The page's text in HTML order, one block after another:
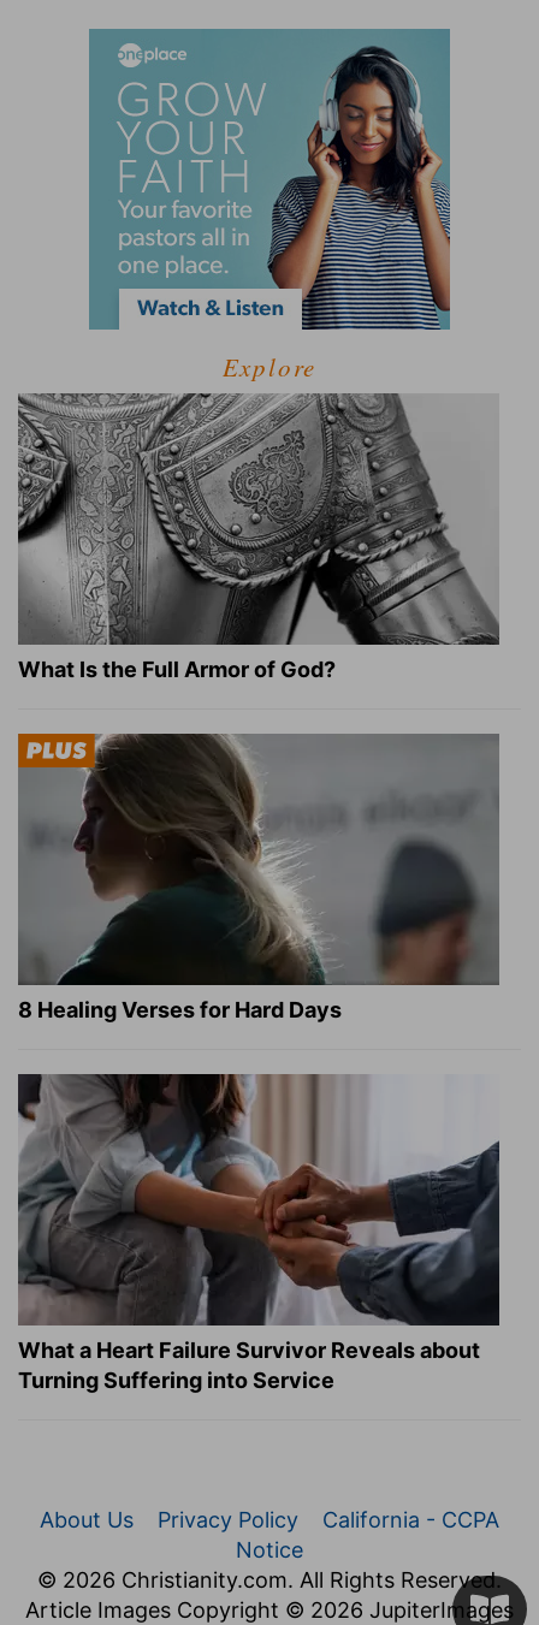
Explore
What Is the Full Armor of God?
8 Healing Verses for Hard Days
What a Heart Failure Survivor Reveals about
Turning Suffering into Service
About Us Privacy Policy
California - CCPA
Notice
© 2026 Christianity.com. All Rights Reserved.
Article Images Copyright © 2026 JupiterImages